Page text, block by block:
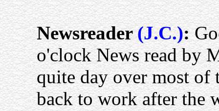
Newsreader(J.C.):
o'clock News read by
quite day over most of
back to work after the